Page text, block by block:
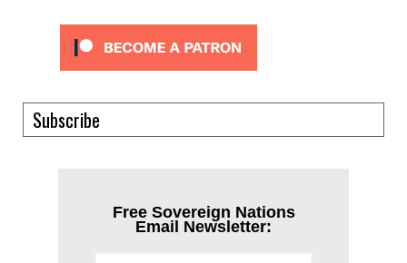
Subscribe
Free Sovereign Nations
Email Newsletter: